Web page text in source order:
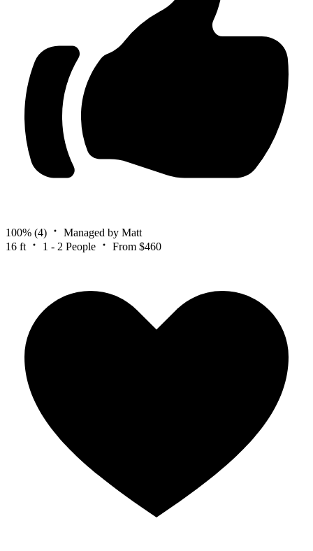
100% (4)
Managed by Matt
16 ft
1 - 2 People From $460